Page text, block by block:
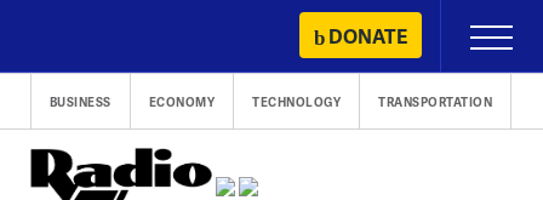
content
DONATE
Primary
Menu
BUSINESS ECONOMY TECHNOLOGY TRANSPORTATION